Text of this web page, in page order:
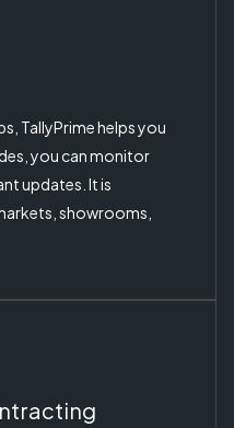
TallyPrime helps you
you can monitor
updates. It is
showrooms,